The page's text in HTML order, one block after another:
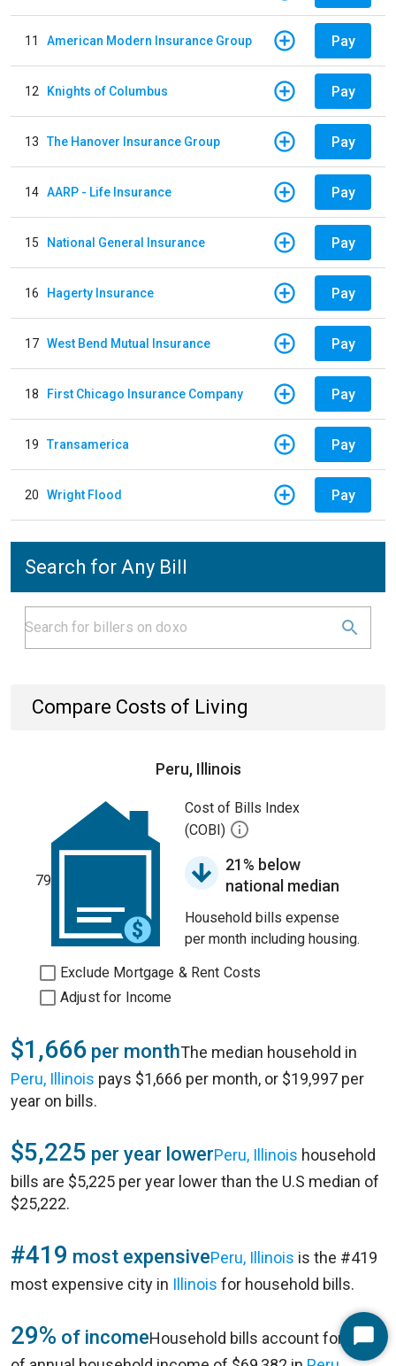
11 American Modern Insurance Group Pay
12 Knights of Columbus Pay
13 The Hanover Insurance Group Pay
14 AARP - Life Insurance Pay
15 National General Insurance Pay
16 Hagerty Insurance Pay
17 West Bend Mutual Insurance Pay
18 First Chicago Insurance Company Pay
19 Transamerica Pay
20 Wright Flood Pay
Search for Any Bill
Compare Costs of Living
Peru, Illinois
79
Cost of Bills Index
(COBI)
21% below
national median
Household bills expense
per month including housing.
Exclude Mortgage & Rent Costs
Adjust for Income
$1,666 per monthThe median household in
Peru, Illinois pays $1,666 per month, or $19,997 per
year on bills.
$5,225 per year lowerPeru, Illinois household
bills are $5,225 per year lower than the U.S median of
$25,222.
#419 most expensivePeru, Illinois is the #419
most expensive city in Illinois for household bills.
29% of incomeHousehold bills account for 29%Start